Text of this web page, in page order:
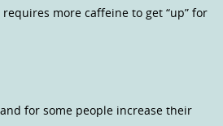
more caffeine to get “up” for
for some people increase their